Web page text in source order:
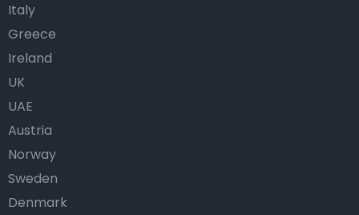
Italy
Greece
Ireland
UK
UAE
Austria
Norway
Sweden
Denmark